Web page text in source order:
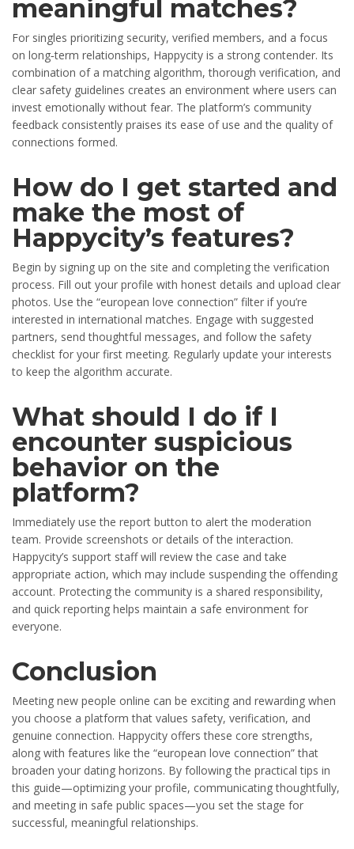
meaningful matches?
For singles prioritizing security, verified members, and a focus
on long‑term relationships, Happycity is a strong contender. Its
combination of a matching algorithm, thorough verification, and
clear safety guidelines creates an environment where users can
invest emotionally without fear. The platform’s community
feedback consistently praises its ease of use and the quality of
connections formed.
How do I get started and
make the most of
Happycity’s features?
Begin by signing up on the site and completing the verification
process. Fill out your profile with honest details and upload clear
photos. Use the “european love connection” filter if you’re
interested in international matches. Engage with suggested
partners, send thoughtful messages, and follow the safety
checklist for your first meeting. Regularly update your interests
to keep the algorithm accurate.
What should I do if I
encounter suspicious
behavior on the
platform?
Immediately use the report button to alert the moderation
team. Provide screenshots or details of the interaction.
Happycity’s support staff will review the case and take
appropriate action, which may include suspending the offending
account. Protecting the community is a shared responsibility,
and quick reporting helps maintain a safe environment for
everyone.
Conclusion
Meeting new people online can be exciting and rewarding when
you choose a platform that values safety, verification, and
genuine connection. Happycity offers these core strengths,
along with features like the “european love connection” that
broaden your dating horizons. By following the practical tips in
this guide—optimizing your profile, communicating thoughtfully,
and meeting in safe public spaces—you set the stage for
successful, meaningful relationships.